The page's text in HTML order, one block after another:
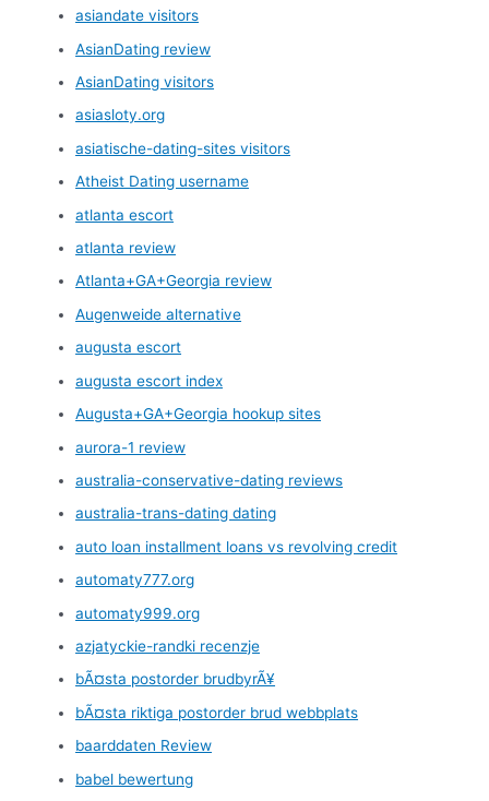
asiandate visitors
AsianDating review
AsianDating visitors
asiasloty.org
asiatische-dating-sites visitors
Atheist Dating username
atlanta escort
atlanta review
Atlanta+GA+Georgia review
Augenweide alternative
augusta escort
augusta escort index
Augusta+GA+Georgia hookup sites
aurora-1 review
australia-conservative-dating reviews
australia-trans-dating dating
auto loan installment loans vs revolving credit
automaty777.org
automaty999.org
azjatyckie-randki recenzje
bÃ¤sta postorder brudbyrÃ¥
bÃ¤sta riktiga postorder brud webbplats
baarddaten Review
babel bewertung